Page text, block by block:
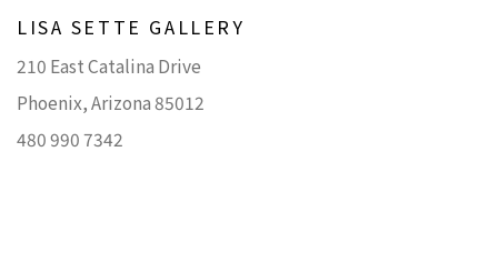
LISA SETTE GALLERY
210 East Catalina Drive
Phoenix, Arizona 85012
480 990 7342